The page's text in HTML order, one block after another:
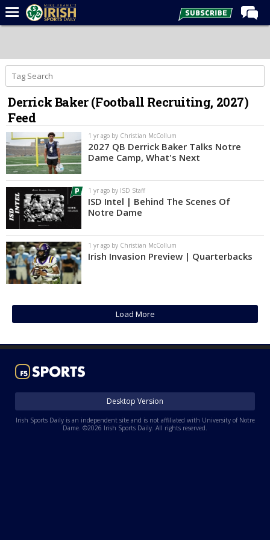
Forums
Post of the Day
Latest News
Recruiting
Football
Basketball
Baseball
Media
Power Hour
More
Log In
Register
Night Mode
Derrick Baker (Football Recruiting, 2027)
Feed
1 yr ago by Christian McCollum
2027 QB Derrick Baker Talks Notre
Dame Camp, What's Next
1 yr ago by ISD Staff
ISD Intel | Behind The Scenes Of
Notre Dame
1 yr ago by Christian McCollum
Irish Invasion Preview | Quarterbacks
Load More
Desktop Version
Irish Sports Daily is an independent site and is not affiliated with University of Notre
Dame. ©2026 Irish Sports Daily. All rights reserved.